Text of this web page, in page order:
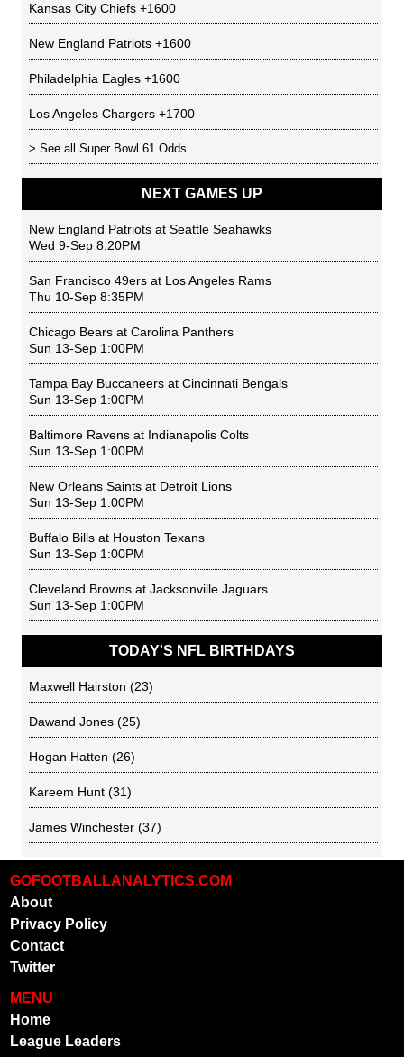
Kansas City Chiefs +1600
New England Patriots +1600
Philadelphia Eagles +1600
Los Angeles Chargers +1700
> See all Super Bowl 61 Odds
NEXT GAMES UP
New England Patriots at Seattle Seahawks
Wed 9-Sep 8:20PM
San Francisco 49ers at Los Angeles Rams
Thu 10-Sep 8:35PM
Chicago Bears at Carolina Panthers
Sun 13-Sep 1:00PM
Tampa Bay Buccaneers at Cincinnati Bengals
Sun 13-Sep 1:00PM
Baltimore Ravens at Indianapolis Colts
Sun 13-Sep 1:00PM
New Orleans Saints at Detroit Lions
Sun 13-Sep 1:00PM
Buffalo Bills at Houston Texans
Sun 13-Sep 1:00PM
Cleveland Browns at Jacksonville Jaguars
Sun 13-Sep 1:00PM
TODAY'S NFL BIRTHDAYS
Maxwell Hairston (23)
Dawand Jones (25)
Hogan Hatten (26)
Kareem Hunt (31)
James Winchester (37)
GOFOOTBALLANALYTICS.COM
About
Privacy Policy
Contact
Twitter
MENU
Home
League Leaders